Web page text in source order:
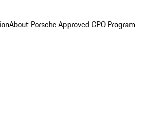
About Porsche Approved CPO Program